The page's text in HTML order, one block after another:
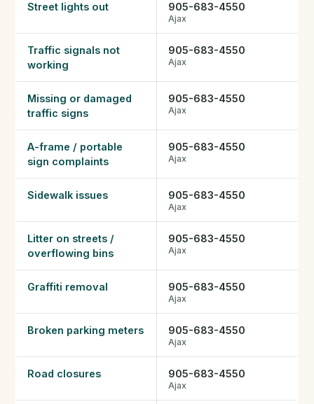
Street lights out 905-683-4550
Ajax
Traffic signals not
working
905-683-4550
Ajax
Missing or damaged
traffic signs
905-683-4550
Ajax
A-frame / portable
sign complaints
905-683-4550
Ajax
Sidewalk issues 905-683-4550
Ajax
Litter on streets /
overflowing bins
905-683-4550
Ajax
Graffiti removal 905-683-4550
Ajax
Broken parking meters 905-683-4550
Ajax
Road closures 905-683-4550
Ajax